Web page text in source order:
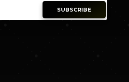
SUBSCRIBE